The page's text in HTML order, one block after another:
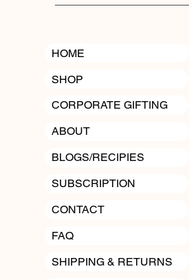
HOME
SHOP
CORPORATE GIFTING
ABOUT
BLOGS/RECIPIES
SUBSCRIPTION
CONTACT
FAQ
SHIPPING & RETURNS